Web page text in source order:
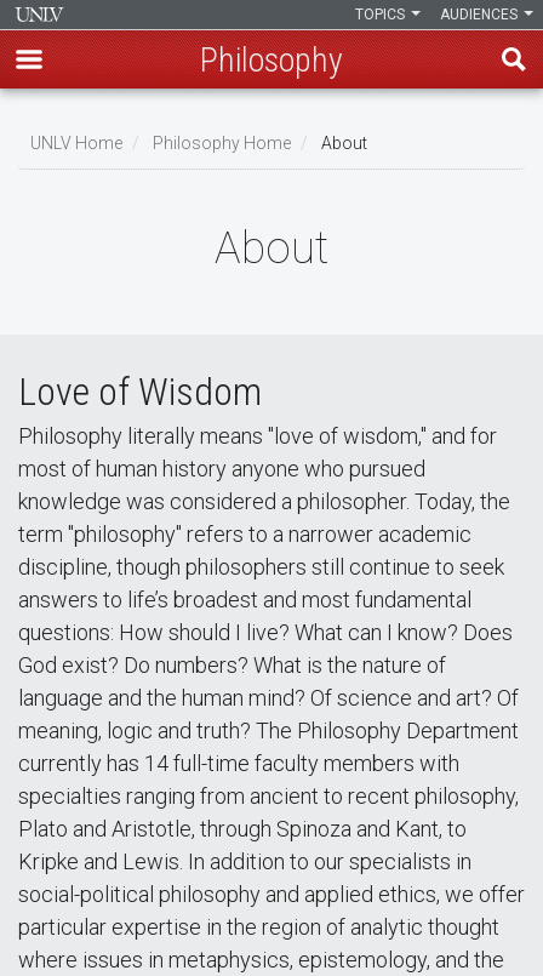
main
AUDIENCES
TOPICS
Philosophy
UNLV Home Philosophy Home About
About
Love of Wisdom
Philosophy literally means "love of wisdom," and for
most of human history anyone who pursued
knowledge was considered a philosopher. Today, the
term "philosophy" refers to a narrower academic
discipline, though philosophers still continue to seek
answers to life’s broadest and most fundamental
questions: How should I live? What can I know? Does
God exist? Do numbers? What is the nature of
language and the human mind? Of science and art? Of
meaning, logic and truth? The Philosophy Department
currently has 14 full-time faculty members with
specialties ranging from ancient to recent philosophy,
Plato and Aristotle, through Spinoza and Kant, to
Kripke and Lewis. In addition to our specialists in
social-political philosophy and applied ethics, we offer
particular expertise in the region of analytic thought
where issues in metaphysics, epistemology, and the